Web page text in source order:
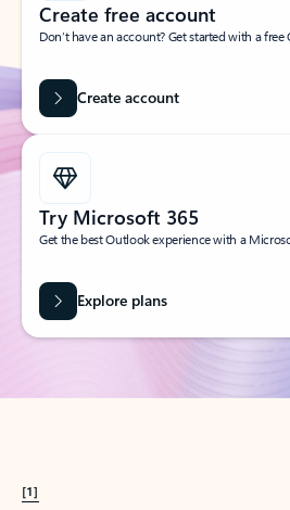
Create free account
Don’t have an account? Get started with a
Create account
Try Microsoft 365
Get the best Outlook experience with a
Explore plans
[1]